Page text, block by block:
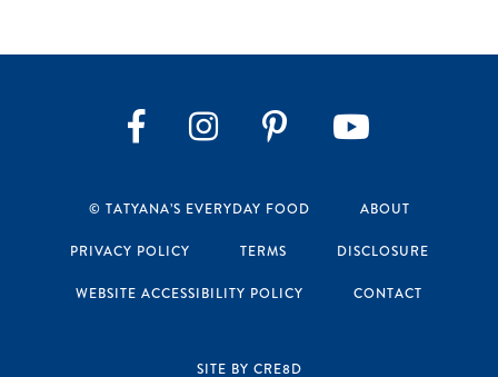
FacebookInstagram
© TATYANA’S EVERYDAY FOOD ABOUT
PRIVACY POLICY TERMS DISCLOSURE
WEBSITE ACCESSIBILITY POLICY CONTACT
SITE BY CRE8D